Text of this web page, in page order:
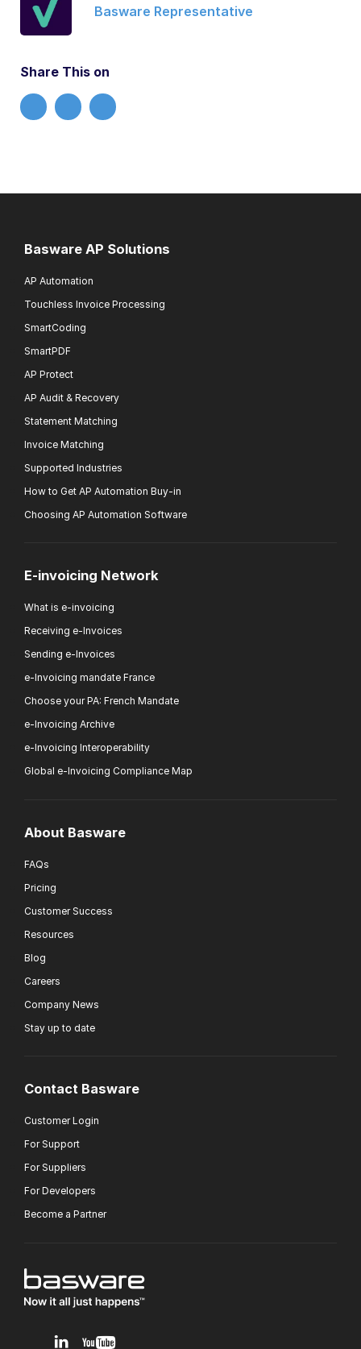
Basware Representative
Share This on
Basware AP Solutions
AP Automation
Touchless Invoice Processing
SmartCoding
SmartPDF
AP Protect
AP Audit & Recovery
Statement Matching
Invoice Matching
Supported Industries
How to Get AP Automation Buy-in
Choosing AP Automation Software
E-invoicing Network
What is e-invoicing
Receiving e-Invoices
Sending e-Invoices
e-Invoicing mandate France
Choose your PA: French Mandate
e-Invoicing Archive
e-Invoicing Interoperability
Global e-Invoicing Compliance Map
About Basware
FAQs
Pricing
Customer Success
Resources
Blog
Careers
Company News
Stay up to date
Contact Basware
Customer Login
For Support
For Suppliers
For Developers
Become a Partner